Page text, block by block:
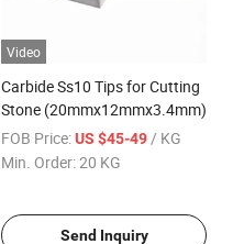
Video
Carbide Ss10 Tips for Cutting
Stone (20mmx12mmx3.4mm)
FOB Price:US $45-49 / KG
Min. Order:20 KG
Send Inquiry